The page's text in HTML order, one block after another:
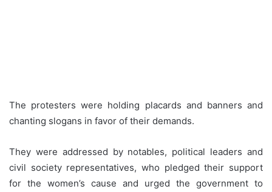
The protesters were holding placards and banners and
chanting slogans in favor of their demands.
They were addressed by notables, political leaders and
civil society representatives, who pledged their support
for the women’s cause and urged the government to